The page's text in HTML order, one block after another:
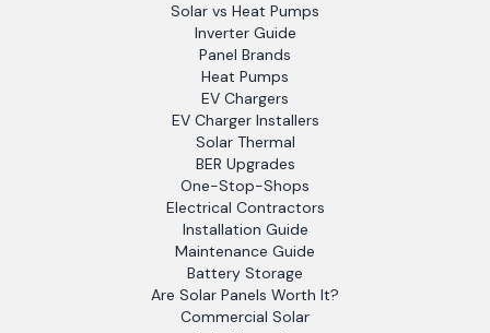
Solar vs Heat Pumps
Inverter Guide
Panel Brands
Heat Pumps
EV Chargers
EV Charger Installers
Solar Thermal
BER Upgrades
One-Stop-Shops
Electrical Contractors
Installation Guide
Maintenance Guide
Battery Storage
Are Solar Panels Worth It?
Commercial Solar